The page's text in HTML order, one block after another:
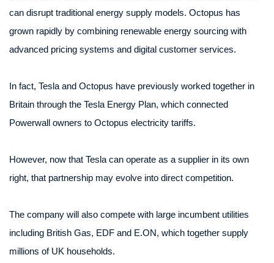
can disrupt traditional energy supply models. Octopus has
grown rapidly by combining renewable energy sourcing with
advanced pricing systems and digital customer services.
In fact, Tesla and Octopus have previously worked together in
Britain through the Tesla Energy Plan, which connected
Powerwall owners to Octopus electricity tariffs.
However, now that Tesla can operate as a supplier in its own
right, that partnership may evolve into direct competition.
The company will also compete with large incumbent utilities
including British Gas, EDF and E.ON, which together supply
millions of UK households.